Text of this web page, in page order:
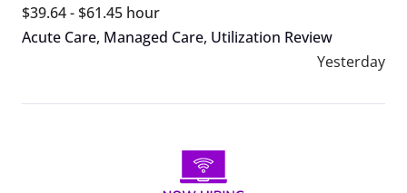
$39.64 - $61.45 hour
Acute Care, Managed Care, Utilization Review
Yesterday